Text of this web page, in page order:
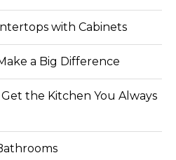
with Cabinets
a Big Difference
the Kitchen You Always